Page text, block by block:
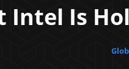
Intel Is